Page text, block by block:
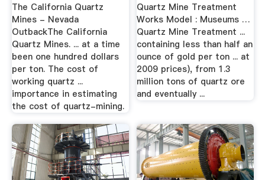
The California Quartz
Mines - Nevada
OutbackThe California
Quartz Mines. ... at a time
been one hundred dollars
per ton. The cost of
working quartz ...
importance in estimating
the cost of quartz-mining.
Quartz Mine Treatment
Works Model : Museums …
Quartz Mine Treatment ...
containing less than half an
ounce of gold per ton ... at
2009 prices), from 1.3
million tons of quartz ore
and eventually ...